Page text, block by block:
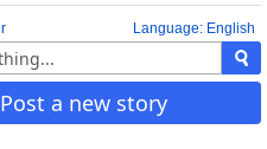
Language: English
Post a new story